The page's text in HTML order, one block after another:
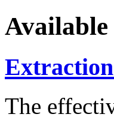
Available
The